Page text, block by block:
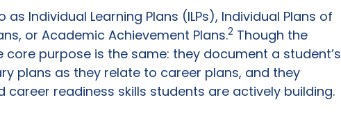
Individual Learning Plans (ILPs), Individual Plans of
or Academic Achievement Plans.2 Though the
purpose is the same: they document a student’s
plans as they relate to career plans, and they
readiness skills students are actively building.